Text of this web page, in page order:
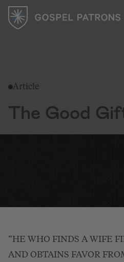
Article
The Good
“HE WHO FINDS A WIFE
AND OBTAINS FAVOR